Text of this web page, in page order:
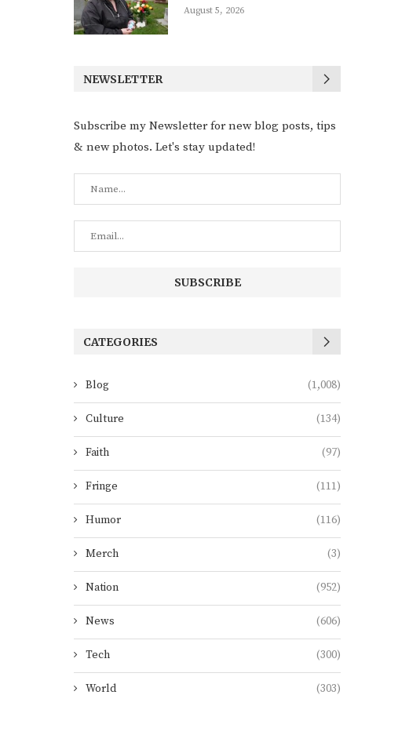
August 5, 2026
NEWSLETTER
Subscribe my Newsletter for new blog posts, tips
& new photos. Let's stay updated!
CATEGORIES
Blog (1,008)
Culture (134)
Faith (97)
Fringe (111)
Humor (116)
Merch (3)
Nation (952)
News (606)
Tech (300)
World (303)